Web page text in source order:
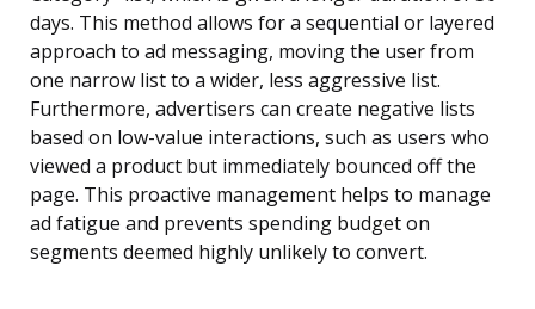
days. This method allows for a sequential or layered
approach to ad messaging, moving the user from
one narrow list to a wider, less aggressive list.
Furthermore, advertisers can create negative lists
based on low-value interactions, such as users who
viewed a product but immediately bounced off the
page. This proactive management helps to manage
ad fatigue and prevents spending budget on
segments deemed highly unlikely to convert.